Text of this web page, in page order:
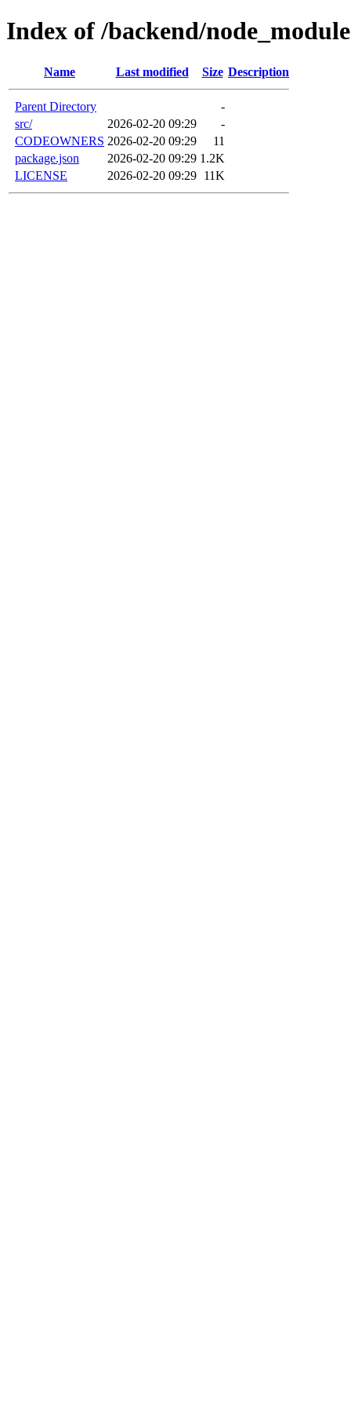
Index of /backend/
Name Last modified Size Description
Parent Directory
-
src/
2026-02-20 09:29
-
CODEOWNERS 2026-02-20 09:29
11
package.json
2026-02-20 09:29 1.2K
LICENSE
2026-02-20 09:29 11K